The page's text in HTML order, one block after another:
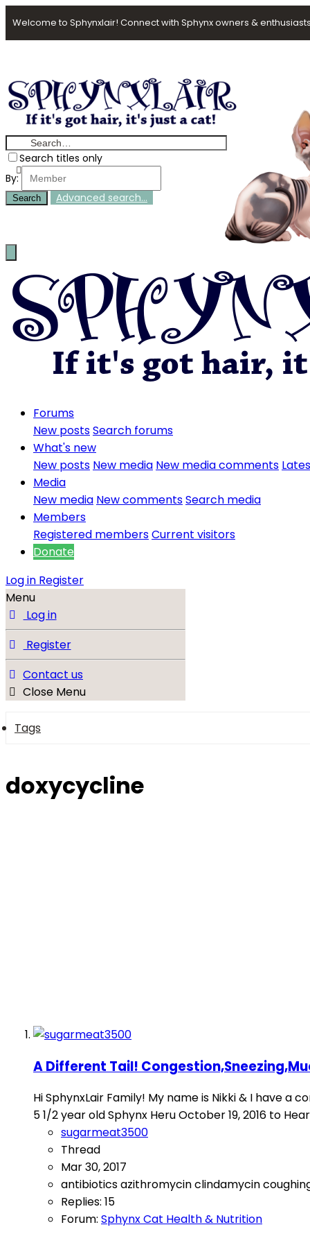
Welcome to Sphynxlair! Connect with Sphynx owners &
Search titles only
By:
Search Advanced search…
Forums
New postsSearch forums
What's new
New posts New media New media comments
Media
New media New commentsSearch media
Members
Registered membersCurrent visitors
Donate
Log in Register
Menu
Log in
Register
Contact us
Close Menu
Tags
doxycycline
A Different Tail!
Hi SphynxLair Family! My name is Nikki & I have a
5 1/2 year old Sphynx Heru October 19, 2016 to
sugarmeat3500
Thread
Mar 30, 2017
antibioticsazithromycinclindamycin
Replies: 15
Forum: Sphynx Cat Health & Nutrition